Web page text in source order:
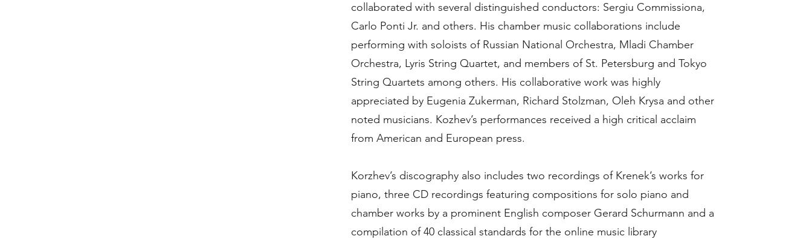
collaborated with several distinguished conductors: Sergiu Commissiona,
Carlo Ponti Jr. and others. His chamber music collaborations include
performing with soloists of Russian National Orchestra, Mladi Chamber
Orchestra, Lyris String Quartet, and members of St. Petersburg and Tokyo
String Quartets among others. His collaborative work was highly
appreciated by Eugenia Zukerman, Richard Stolzman, Oleh Krysa and other
noted musicians. Kozhev’s performances received a high critical acclaim
from American and European press.
Korzhev’s discography also includes two recordings of Krenek’s works for
piano, three CD recordings featuring compositions for solo piano and
chamber works by a prominent English composer Gerard Schurmann and a
compilation of 40 classical standards for the online music library